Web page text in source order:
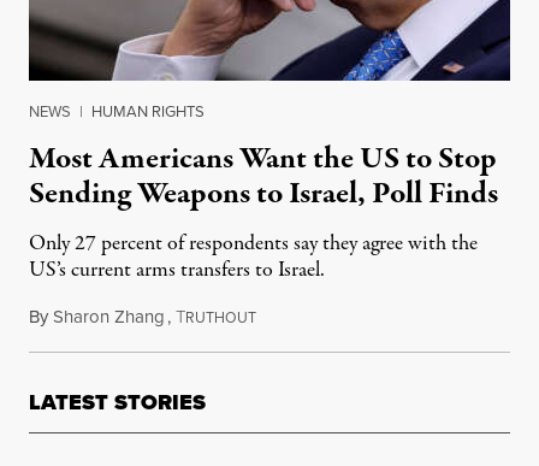
NEWS | HUMAN RIGHTS
Most Americans Want the US to Stop
Sending Weapons to Israel, Poll Finds
Only 27 percent of respondents say they agree with the
US’s current arms transfers to Israel.
BySharon Zhang,TRUTHOUTMarch 6, 2024
LATEST STORIES